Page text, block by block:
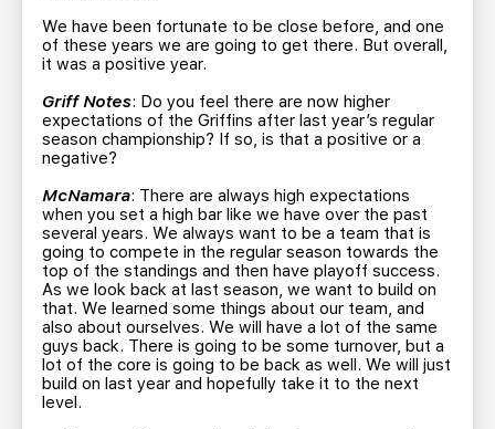
We have been fortunate to be close before, and one
of these years we are going to get there. But overall,
it was a positive year.
Griff Notes: Do you feel there are now higher
expectations of the Griffins after last year’s regular
season championship? If so, is that a positive or a
negative?
McNamara: There are always high expectations
when you set a high bar like we have over the past
several years. We always want to be a team that is
going to compete in the regular season towards the
top of the standings and then have playoff success.
As we look back at last season, we want to build on
that. We learned some things about our team, and
also about ourselves. We will have a lot of the same
guys back. There is going to be some turnover, but a
lot of the core is going to be back as well. We will just
build on last year and hopefully take it to the next
level.